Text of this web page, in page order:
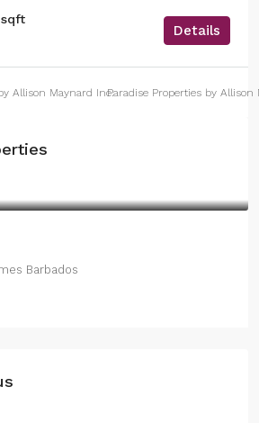
sqft
Details
Paradise Properties by Allison
Barbados